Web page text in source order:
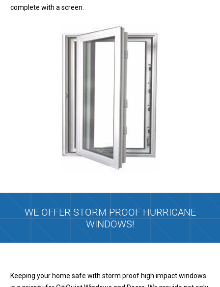
complete with a screen.
WE OFFER STORM PROOF HURRICANE
WINDOWS!
Keeping your home safe with storm proof high impact windows